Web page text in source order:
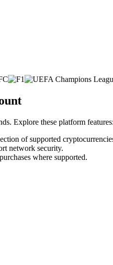
Explore these platform features:
of supported
network security.
where supported.